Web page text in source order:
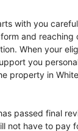
with you
and reaching
When your
you
property in
passed final
not have to pay